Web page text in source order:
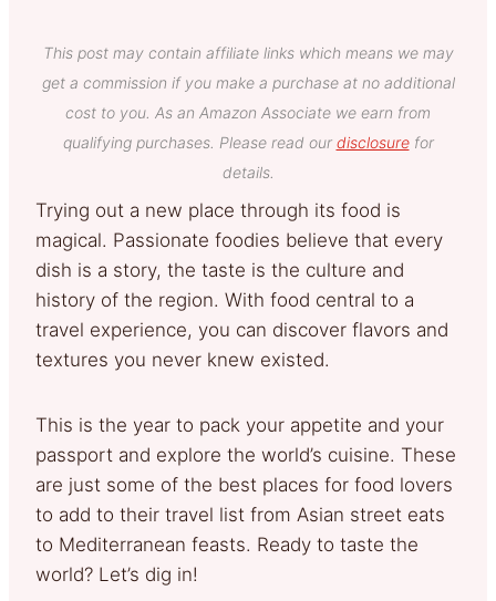
This post may contain affiliate links which means we may
get a commission if you make a purchase at no additional
cost to you. As an Amazon Associate we earn from
qualifying purchases. Please read our disclosurefor
details.
Trying out a new place through its food is
magical. Passionate foodies believe that every
dish is a story, the taste is the culture and
history of the region. With food central to a
travel experience, you can discover flavors and
textures you never knew existed.
This is the year to pack your appetite and your
passport and explore the world’s cuisine. These
are just some of the best places for food lovers
to add to their travel list from Asian street eats
to Mediterranean feasts. Ready to taste the
world? Let’s dig in!